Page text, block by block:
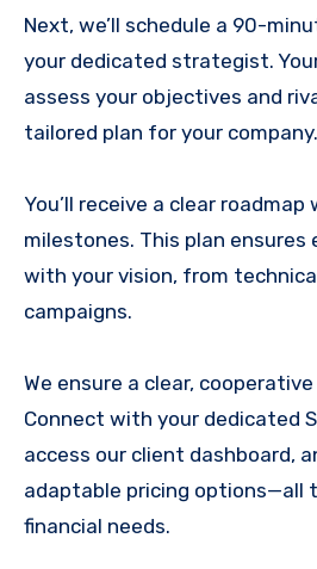
Next, we’ll schedule a 90-
your dedicated strategist.
assess your objectives and
tailored plan for your company.
You’ll receive a clear
milestones. This plan ensures
with your vision, from
campaigns.
We ensure a clear,
Connect with your dedicated
access our client dashboard,
adaptable pricing options—all
financial needs.